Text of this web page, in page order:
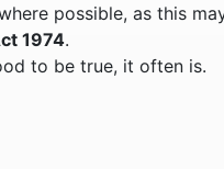
possible, as this
1974.
to be true, it often is.